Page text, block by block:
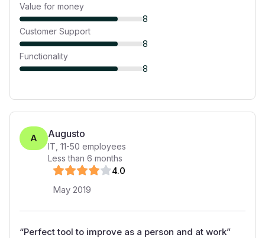
Value for money
8
Customer Support
8
Functionality
8
A Augusto
IT 11-50 employees
Less than 6 months
4.0
May 2019
“Perfect tool to improve as a person and at work”